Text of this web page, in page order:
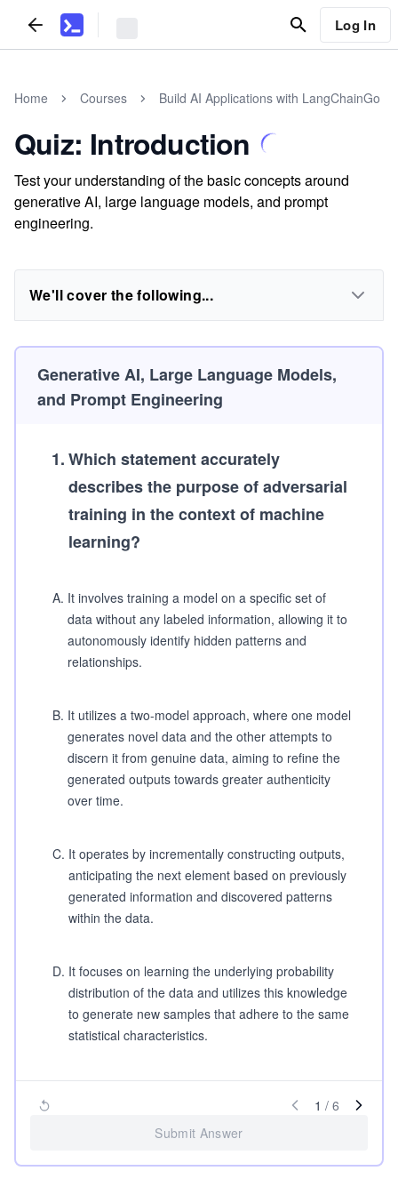
Log In
Home Courses Build AI Applications with LangChainGo
Quiz: Introduction
Test your understanding of the basic concepts around
generative AI, large language models, and prompt
engineering.
We'll cover the following...
Generative AI, Large Language Models,
and Prompt Engineering
1.Which statement accurately
describes the purpose of adversarial
training in the context of machine
learning?
A. It involves training a model on a specific set of
data without any labeled information, allowing it to
autonomously identify hidden patterns and
relationships.
B. It utilizes a two-model approach, where one model
generates novel data and the other attempts to
discern it from genuine data, aiming to refine the
generated outputs towards greater authenticity
over time.
C. It operates by incrementally constructing outputs,
anticipating the next element based on previously
generated information and discovered patterns
within the data.
D. It focuses on learning the underlying probability
distribution of the data and utilizes this knowledge
to generate new samples that adhere to the same
statistical characteristics.
1 / 6
Submit Answer